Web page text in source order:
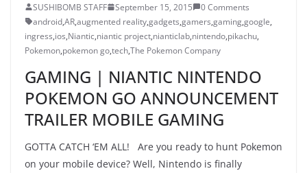
SUSHIBOMB STAFF September 15, 2015
0 Comments
android,AR,augmented reality,gadgets,gamers,gaming,google,
ingress,ios,Niantic,niantic project,nianticlab,nintendo,pikachu,
Pokemon,pokemon go,tech,The Pokemon Company
GAMING | NIANTIC NINTENDO
POKEMON GO ANNOUNCEMENT
TRAILER MOBILE GAMING
GOTTA CATCH ‘EM ALL! Are you ready to hunt Pokemon
on your mobile device? Well, Nintendo is finally